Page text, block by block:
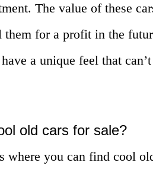
The value of these
them for a profit in the
a unique feel that
old cars for sale?
where you can find cool